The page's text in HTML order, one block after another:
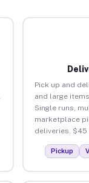
Pick up and
and large
Single runs,
marketplace
deliveries.
Pickup